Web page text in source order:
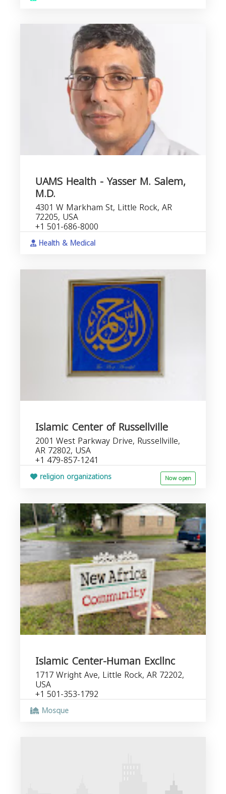
UAMS Health - Yasser M. Salem,
M.D.
4301 W Markham St, Little Rock, AR
72205, USA
+1 501-686-8000
Health & Medical
Islamic Center of Russellville
2001 West Parkway Drive, Russellville,
AR 72802, USA
+1 479-857-1241
religion organizations Now open
Islamic Center-Human Excllnc
1717 Wright Ave, Little Rock, AR 72202,
USA
+1 501-353-1792
Mosque